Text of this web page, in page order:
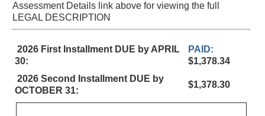
Assessment Details link above for viewing the full
LEGAL DESCRIPTION
2026 First Installment DUE by APRIL
30:
PAID:
$1,378.34
2026 Second Installment DUE by
OCTOBER 31:
$1,378.30